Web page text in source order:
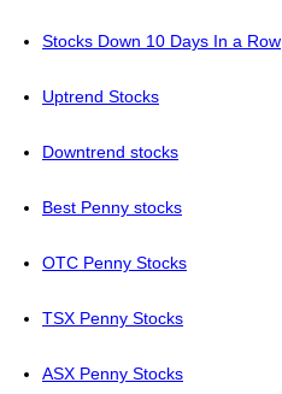
Stocks Down 10 Days In a Row
Uptrend Stocks
Downtrend stocks
Best Penny stocks
OTC Penny Stocks
TSX Penny Stocks
ASX Penny Stocks